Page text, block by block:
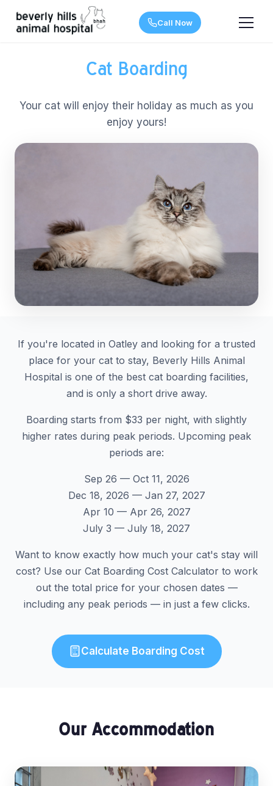
Call Now
Cat Boarding
Your cat will enjoy their holiday as much as you
enjoy yours!
If you're located in Oatley and looking for a trusted
place for your cat to stay, Beverly Hills Animal
Hospital is one of the best cat boarding facilities,
and is only a short drive away.
Boarding starts from $33 per night, with slightly
higher rates during peak periods. Upcoming peak
periods are:
Sep 26 — Oct 11, 2026
Dec 18, 2026 — Jan 27, 2027
Apr 10 — Apr 26, 2027
July 3 — July 18, 2027
Want to know exactly how much your cat's stay will
cost? Use our Cat Boarding Cost Calculator to work
out the total price for your chosen dates —
including any peak periods — in just a few clicks.
Calculate Boarding Cost
Our Accommodation